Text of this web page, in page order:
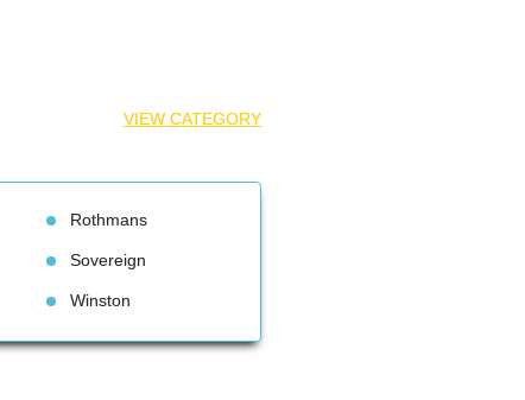
VIEW CATEGORY
Rothman
Sovereign
Winston